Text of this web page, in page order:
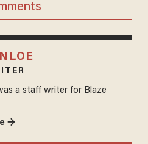
a staff writer for Blaze
→